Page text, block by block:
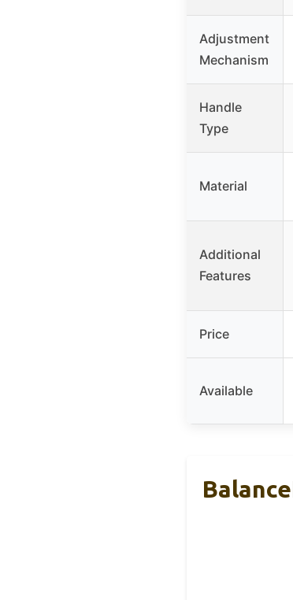
Adjustment
Mechanism
Handle
Type
Material
Additional
Features
Price
Available